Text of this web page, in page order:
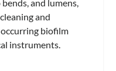
and lumens,
and
biofilm
instruments.